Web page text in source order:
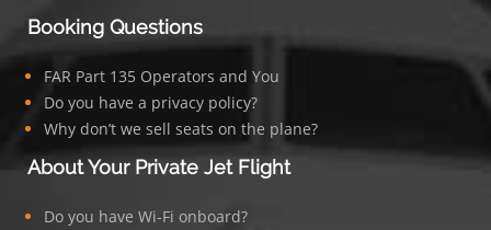
Booking Questions
FAR Part 135 Operators and You
Do you have a privacy policy?
Why don’t we sell seats on the plane?
About Your Private Jet Flight
Do you have Wi-Fi onboard?